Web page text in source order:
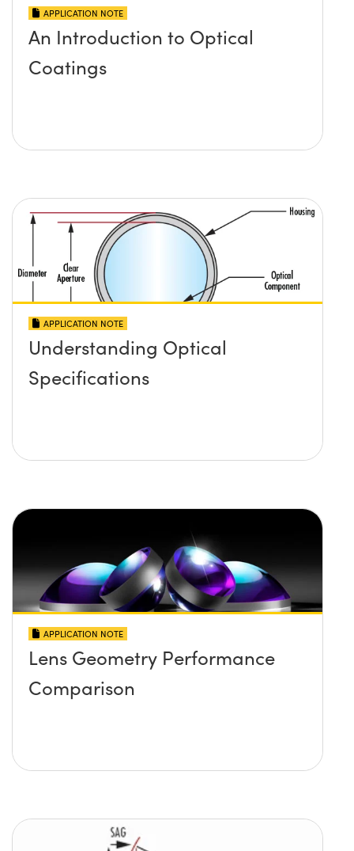
APPLICATION NOTE
An Introduction to Optical
Coatings
APPLICATION NOTE
Understanding Optical
Specifications
APPLICATION NOTE
Lens Geometry Performance
Comparison